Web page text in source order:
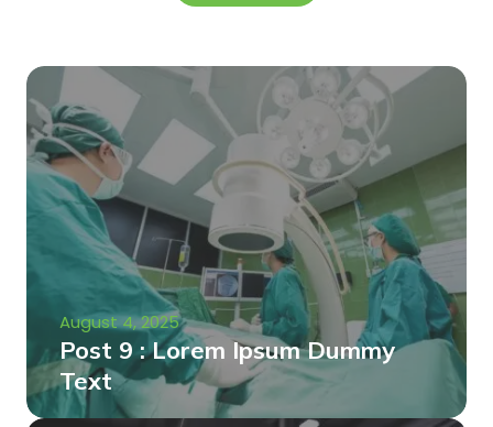
August 4, 2025
Post 9 : Lorem Ipsum Dummy
Text